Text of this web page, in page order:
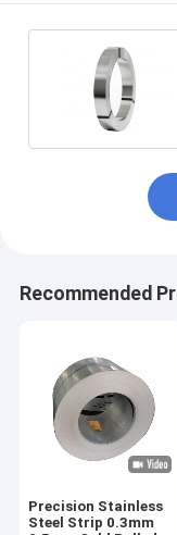
Recommended
Precision Stainless
Steel Strip 0.3mm